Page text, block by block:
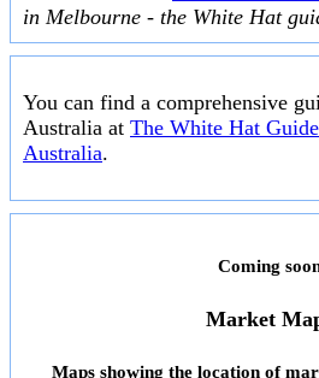
in Melbourne - the White Hat
You can find a comprehensive
Australia at The White Hat
Australia.
Coming
Market
Maps showing the location of